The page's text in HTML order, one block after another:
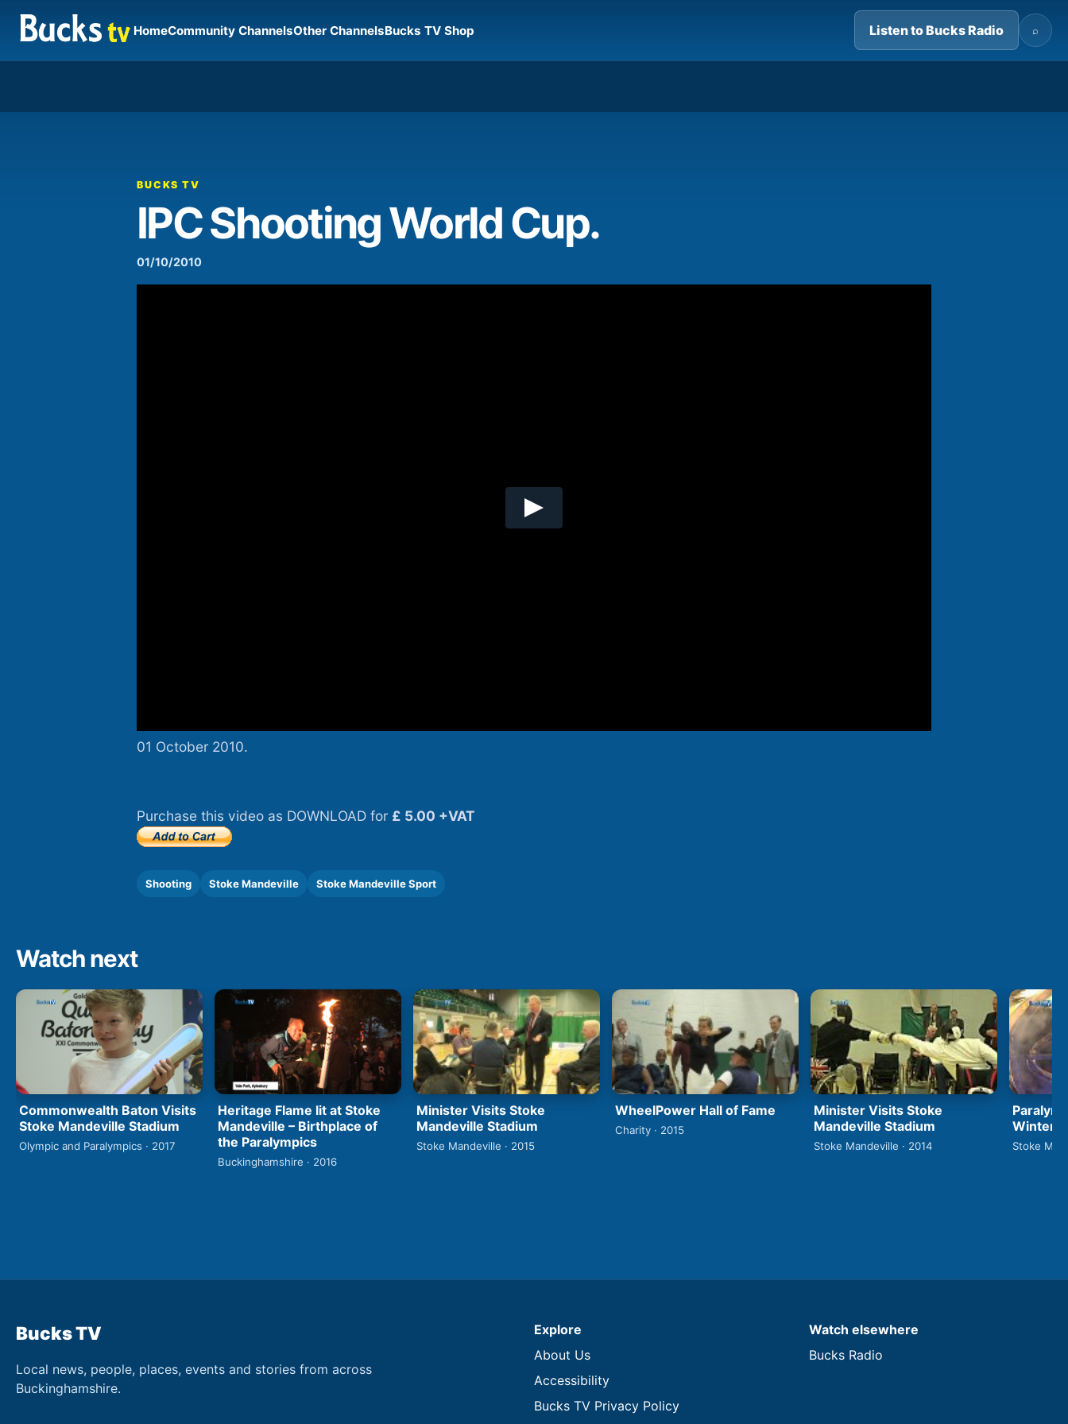
HomeCommunity ChannelsOther ChannelsBucks TV Shop Listen to Bucks Radio ⌕
Player
BUCKS TV
IPC Shooting World Cup.
01/10/2010
01 October 2010.
Purchase this video as DOWNLOAD for £ 5.00 +VAT
Shooting Stoke Mandeville Stoke Mandeville Sport
Watch next
Commonwealth Baton Visits
Stoke Mandeville Stadium
Olympic and Paralympics · 2017
Heritage Flame lit at Stoke
Mandeville – Birthplace of
the Paralympics
Buckinghamshire · 2016
Minister Visits Stoke
Mandeville Stadium
Stoke Mandeville · 2015
WheelPower Hall of Fame
Charity · 2015
Minister Visits Stoke
Mandeville Stadium
Stoke Mandeville · 2014
Winter
Stoke
Bucks TV
Local news, people, places, events and stories from across
Buckinghamshire.
Explore
About Us
Accessibility
Bucks TV Privacy Policy
Watch elsewhere
Bucks Radio